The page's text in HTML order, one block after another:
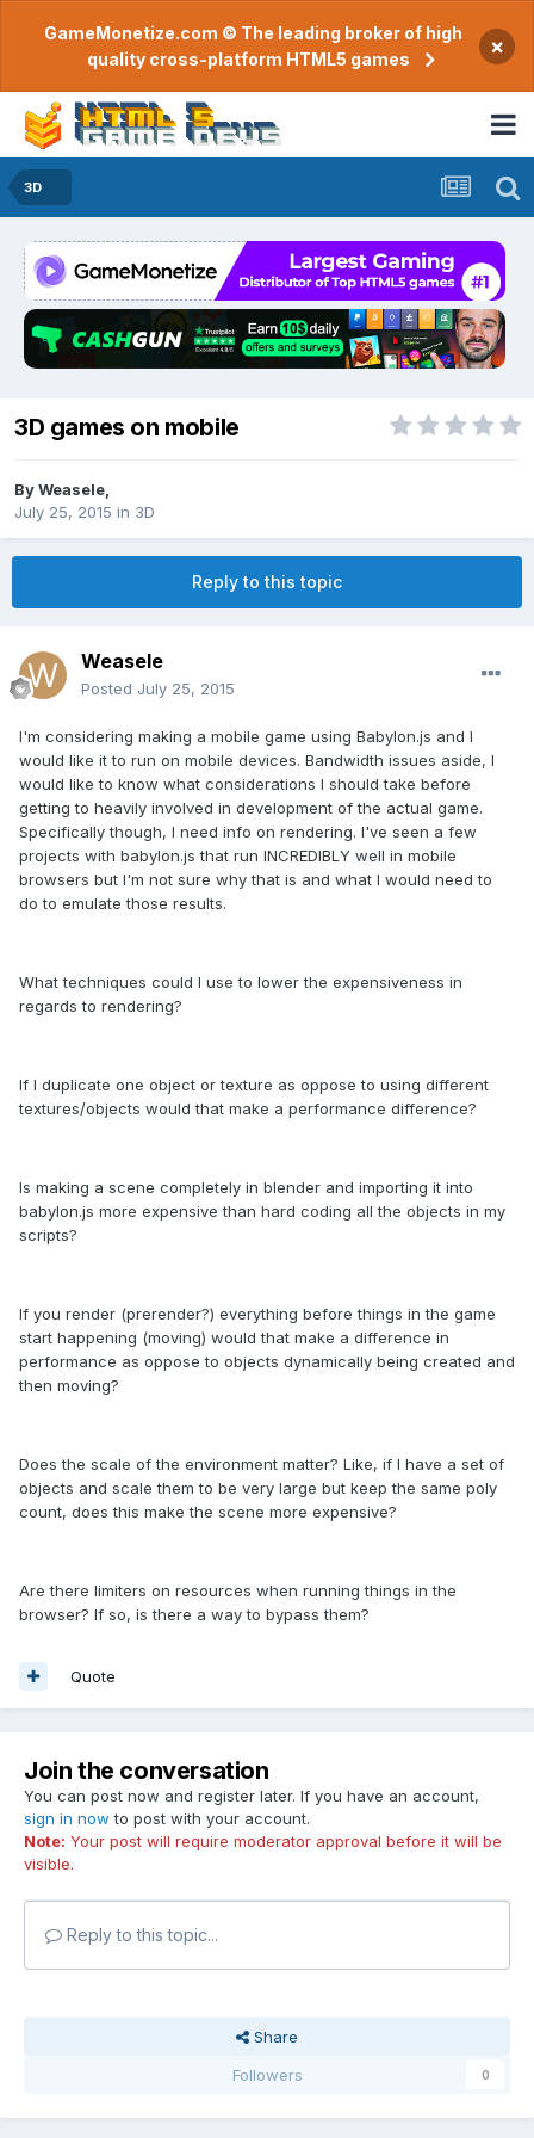
GameMonetize.com © The leading broker of high
quality cross-platform HTML5 games
×
3D
3D games on mobile
ByWeasele
July 25, 2015 in 3D
Reply to this topic
Weasele
Posted July 25, 2015
I'm considering making a mobile game using Babylon.js and I
would like it to run on mobile devices. Bandwidth issues aside, I
would like to know what considerations I should take before
getting to heavily involved in development of the actual game.
Specifically though, I need info on rendering. I've seen a few
projects with babylon.js that run INCREDIBLY well in mobile
browsers but I'm not sure why that is and what I would need to
do to emulate those results.
What techniques could I use to lower the expensiveness in
regards to rendering?
If I duplicate one object or texture as oppose to using different
textures/objects would that make a performance difference?
Is making a scene completely in blender and importing it into
babylon.js more expensive than hard coding all the objects in my
scripts?
If you render (prerender?) everything before things in the game
start happening (moving) would that make a difference in
performance as oppose to objects dynamically being created and
then moving?
Does the scale of the environment matter? Like, if I have a set of
objects and scale them to be very large but keep the same poly
count, does this make the scene more expensive?
Are there limiters on resources when running things in the
browser? If so, is there a way to bypass them?
Quote
Join the conversation
You can post now and register later. If you have an account,
sign in now to post with your account.
Note: Your post will require moderator approval before it will be
visible.
Reply to this topic...
Share
Followers
0